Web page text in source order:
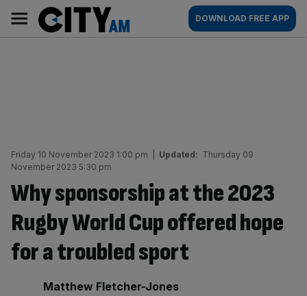
content
AM
Main
navigation
DOWNLOAD FREE APP
Friday 10 November 2023 1:00 pm Updated: Thursday 09
November 2023 5:30 pm
Why sponsorship at the 2023
Rugby World Cup offered hope
for a troubled sport
By:
Matthew Fletcher-Jones